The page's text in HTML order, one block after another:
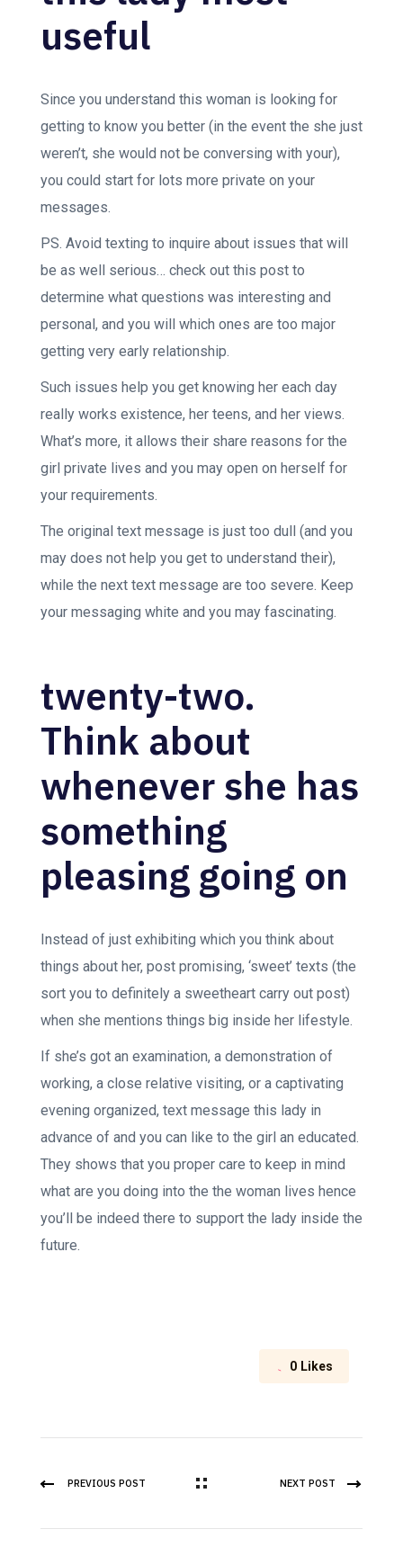
useful
Since you understand this woman is looking for
getting to know you better (in the event the she just
weren’t, she would not be conversing with your),
you could start for lots more private on your
messages.
PS. Avoid texting to inquire about issues that will
be as well serious… check out this post to
determine what questions was interesting and
personal, and you will which ones are too major
getting very early relationship.
Such issues help you get knowing her each day
really works existence, her teens, and her views.
What’s more, it allows their share reasons for the
girl private lives and you may open on herself for
your requirements.
The original text message is just too dull (and you
may does not help you get to understand their),
while the next text message are too severe. Keep
your messaging white and you may fascinating.
twenty-two.
Think about
whenever she has
something
pleasing going on
Instead of just exhibiting which you think about
things about her, post promising, ‘sweet’ texts (the
sort you to definitely a sweetheart carry out post)
when she mentions things big inside her lifestyle.
If she’s got an examination, a demonstration of
working, a close relative visiting, or a captivating
evening organized, text message this lady in
advance of and you can like to the girl an educated.
They shows that you proper care to keep in mind
what are you doing into the the woman lives hence
you’ll be indeed there to support the lady inside the
future.
0 Likes
PREVIOUS POST NEXT POST